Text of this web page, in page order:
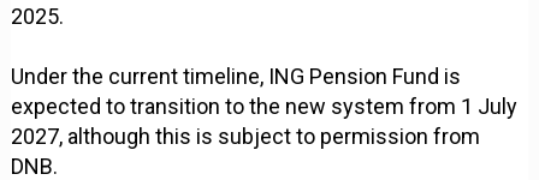
2025.
Under the current timeline, ING Pension Fund is
expected to transition to the new system from 1 July
2027, although this is subject to permission from
DNB.